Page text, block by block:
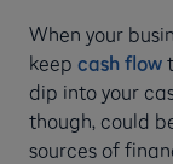
When your
keep cash flow
dip into your
though, could
sources of